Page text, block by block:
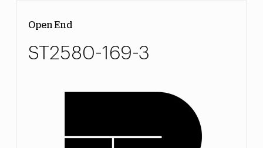
Open End
ST2580-169-3